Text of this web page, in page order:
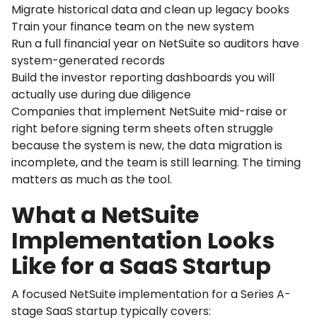
Migrate historical data and clean up legacy books
Train your finance team on the new system
Run a full financial year on NetSuite so auditors have
system-generated records
Build the investor reporting dashboards you will
actually use during due diligence
Companies that implement NetSuite mid-raise or
right before signing term sheets often struggle
because the system is new, the data migration is
incomplete, and the team is still learning. The timing
matters as much as the tool.
What a NetSuite
Implementation Looks
Like for a SaaS Startup
A focused NetSuite implementation for a Series A-
stage SaaS startup typically covers: